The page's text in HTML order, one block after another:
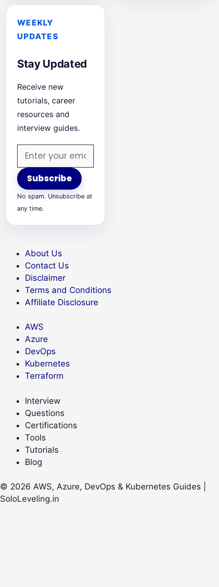
WEEKLY
UPDATES
Stay Updated
Receive new
tutorials, career
resources and
interview guides.
address
Subscribe
No spam. Unsubscribe at
any time.
About Us
Contact Us
Disclaimer
Terms and Conditions
Affiliate Disclosure
AWS
Azure
DevOps
Kubernetes
Terraform
Interview
Questions
Certifications
Tools
Tutorials
Blog
© 2026 AWS, Azure, DevOps & Kubernetes Guides |
SoloLeveling.in